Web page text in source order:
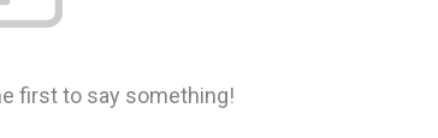
first to say something!